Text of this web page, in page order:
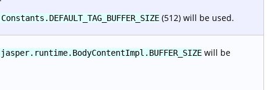
(512) will be used.
will be